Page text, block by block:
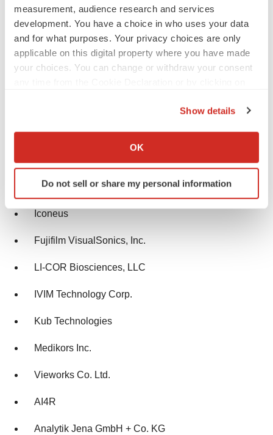
measurement, audience research and services
development. You have a choice in who uses your data
and for what purposes. Your privacy choices are only
applicable on this digital property where you have made
your choices. You can change or withdraw your consent
Collect information about your geographical location
Identify your device by actively scanning it for
specific characteristics (fingerprinting)
and set your preferences in the
We use cookies to enhance your experience, analyze
site traffic, and serve tailored ads. By clicking "OK", you
consent or withdraw it. For more info, see our
Show details
OK
Do not sell or share my personal information
MR Solutions
TriFoil Imaging
Berthold Technologies GmbH & Co. KG
SOFIE
Iconeus
Fujifilm VisualSonics, Inc.
LI-COR Biosciences, LLC
IVIM Technology Corp.
Kub Technologies
Medikors Inc.
Vieworks Co. Ltd.
AI4R
Analytik Jena GmbH + Co. KG